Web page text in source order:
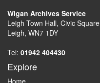
Wigan Archives Service
Leigh Town Hall, Civic Square
Leigh, WN7 1DY
Tel: 01942 404430
Explore
Home